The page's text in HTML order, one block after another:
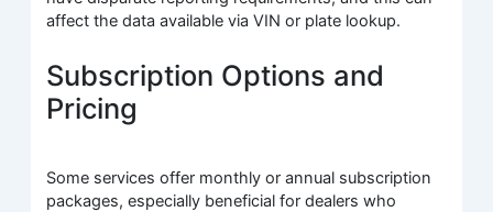
affect the data available via VIN or plate lookup.
Subscription Options and
Pricing
Some services offer monthly or annual subscription
packages, especially beneficial for dealers who